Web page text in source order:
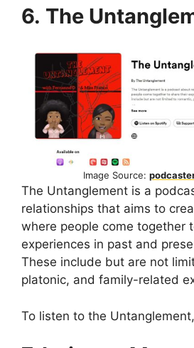
6. The
Image Source:
The Untanglement is a
relationships that aims to
where people come together
experiences in past and
These include but are not
platonic, and family-related
To listen to the Untanglement,